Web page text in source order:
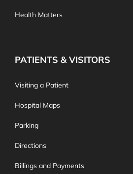
Health Matters
PATIENTS & VISITORS
Visiting a Patient
Hospital Maps
Parking
Directions
Billings and Payments